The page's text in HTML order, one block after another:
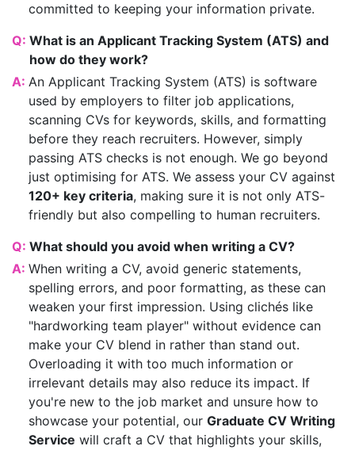
committed to keeping your information private.
Q: What is an Applicant Tracking System (ATS) and
how do they work?
A: An Applicant Tracking System (ATS) is software
used by employers to filter job applications,
scanning CVs for keywords, skills, and formatting
before they reach recruiters. However, simply
passing ATS checks is not enough. We go beyond
just optimising for ATS. We assess your CV against
120+ key criteria, making sure it is not only ATS-
friendly but also compelling to human recruiters.
Q: What should you avoid when writing a CV?
A: When writing a CV, avoid generic statements,
spelling errors, and poor formatting, as these can
weaken your first impression. Using clichés like
"hardworking team player" without evidence can
make your CV blend in rather than stand out.
Overloading it with too much information or
irrelevant details may also reduce its impact. If
you're new to the job market and unsure how to
showcase your potential, our Graduate CV Writing
Service will craft a CV that highlights your skills,